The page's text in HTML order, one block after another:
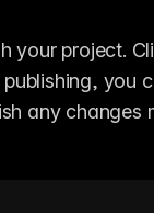
your project.
you
any